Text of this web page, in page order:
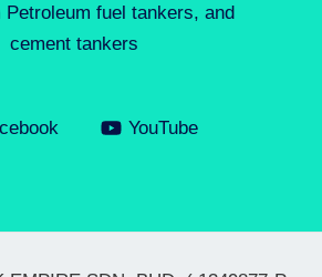
Petroleum fuel tankers, and
cement tankers
YouTube